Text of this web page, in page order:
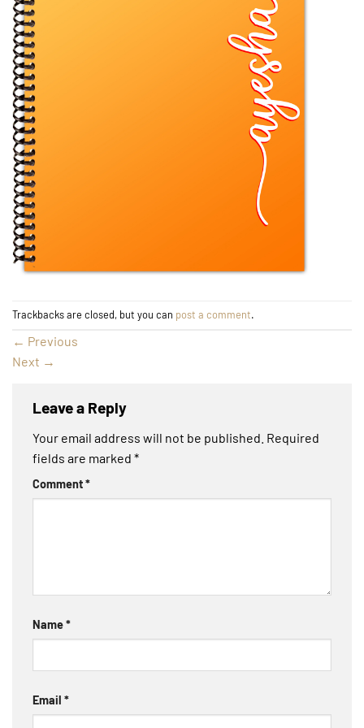
Trackbacks are closed, but you can post a comment.
← Previous
Next →
Leave a Reply
Your email address will not be published. Required
fields are marked *
Comment*
Name*
Email *